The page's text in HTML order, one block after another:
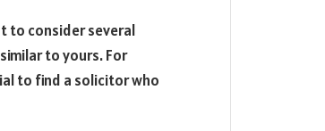
to consider several
to yours. For
to find a solicitor who